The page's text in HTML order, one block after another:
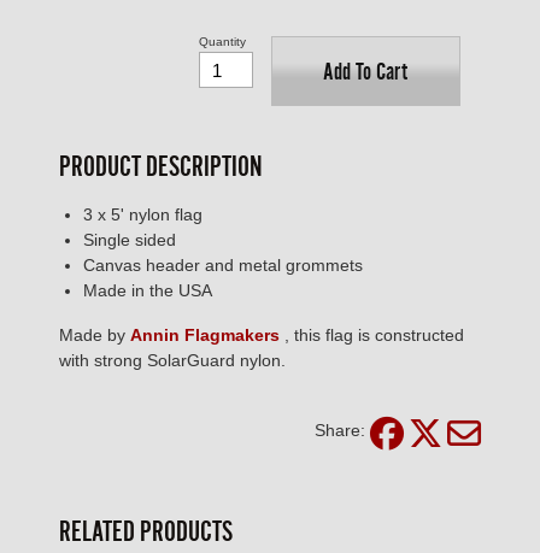
Add To Cart
Quantity
PRODUCT DESCRIPTION
3 x 5' nylon flag
Single sided
Canvas header and metal grommets
Made in the USA
Made by Annin Flagmakers , this flag is constructed
with strong SolarGuard nylon.
Share:
RELATED PRODUCTS